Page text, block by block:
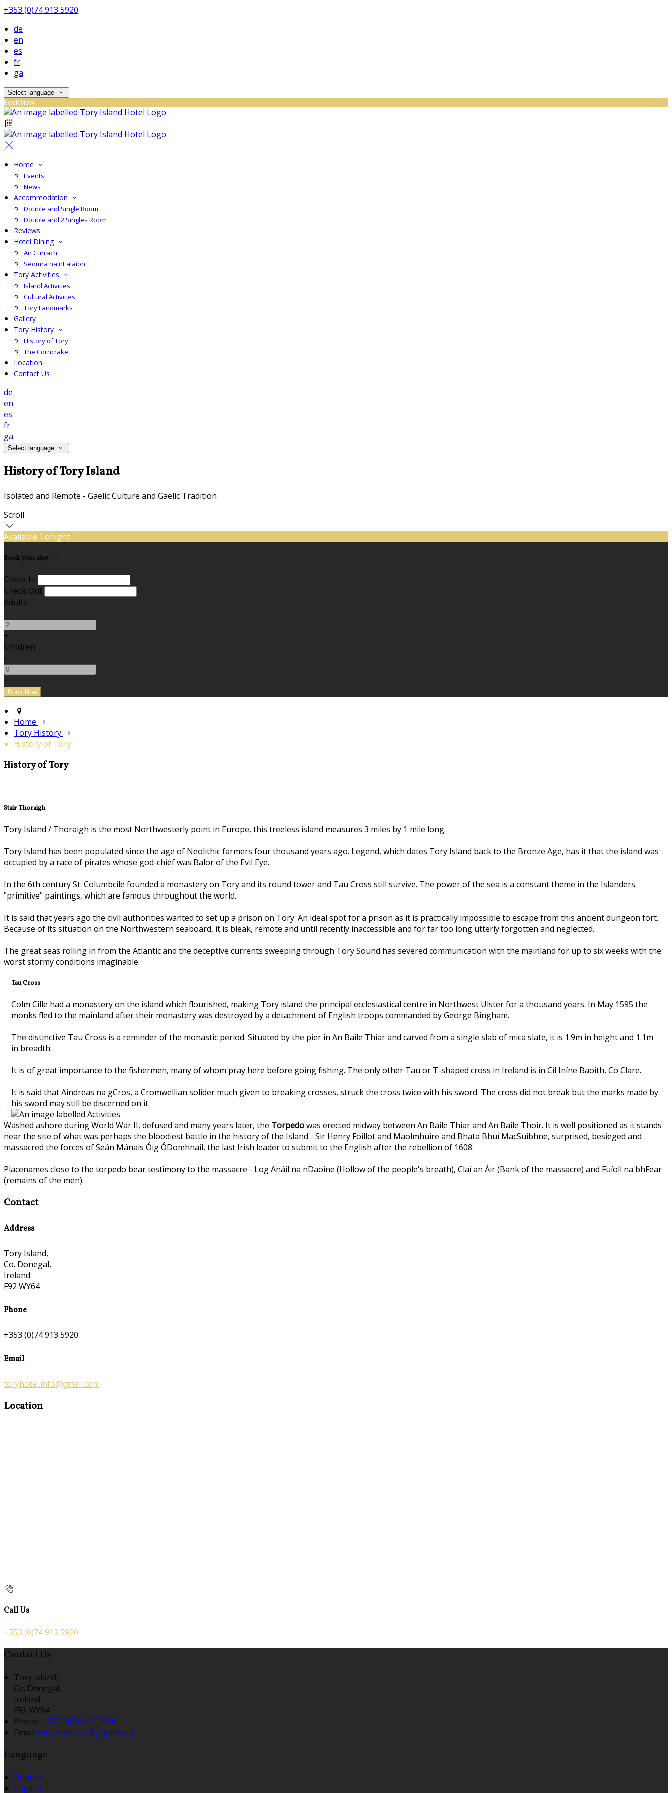
+353 (0)74 913 5920
de
en
es
fr
ga
Select language
Book Now
Home
Events
News
Accommodation
Double and Single Room
Double and 2 Singles Room
Reviews
Hotel Dining
An Currach
Seomra na nEalaíon
Tory Activities
Island Activities
Cultural Activities
Tory Landmarks
Gallery
Tory History
History of Tory
The Corncrake
Location
Contact Us
de
en
es
fr
ga
Select language
History of Tory Island
Isolated and Remote - Gaelic Culture and Gaelic Tradition
Scroll
Available Tonight
Book your stay
Check In
Check Out
Adults
-
+
Children
-
+
Home
Tory History
History of Tory
History of Tory
Stair Thoraigh
Tory Island / Thoraigh is the most Northwesterly point in Europe, this treeless island measures 3 miles by 1 mile long.
Tory Island has been populated since the age of Neolithic farmers four thousand years ago. Legend, which dates Tory Island back to the Bronze Age, has it that the island was
occupied by a race of pirates whose god-chief was Balor of the Evil Eye.
In the 6th century St. Columbcile founded a monastery on Tory and its round tower and Tau Cross still survive. The power of the sea is a constant theme in the Islanders
"primitive" paintings, which are famous throughout the world.
It is said that years ago the civil authorities wanted to set up a prison on Tory. An ideal spot for a prison as it is practically impossible to escape from this ancient dungeon fort.
Because of its situation on the Northwestern seaboard, it is bleak, remote and until recently inaccessible and for far too long utterly forgotten and neglected.
The great seas rolling in from the Atlantic and the deceptive currents sweeping through Tory Sound has severed communication with the mainland for up to six weeks with the
worst stormy conditions imaginable.
Tau Cross
Colm Cille had a monastery on the island which flourished, making Tory island the principal ecclesiastical centre in Northwest Ulster for a thousand years. In May 1595 the
monks fled to the mainland after their monastery was destroyed by a detachment of English troops commanded by George Bingham.
The distinctive Tau Cross is a reminder of the monastic period. Situated by the pier in An Baile Thiar and carved from a single slab of mica slate, it is 1.9m in height and 1.1m
in breadth.
It is of great importance to the fishermen, many of whom pray here before going fishing. The only other Tau or T-shaped cross in Ireland is in Cil Iníne Baoith, Co Clare.
It is said that Aindreas na gCros, a Cromwellian solider much given to breaking crosses, struck the cross twice with his sword. The cross did not break but the marks made by
his sword may still be discerned on it.
Washed ashore during World War II, defused and many years later, the Torpedowas erected midway between An Baile Thiar and An Baile Thoir. It is well positioned as it stands
near the site of what was perhaps the bloodiest battle in the history of the Island - Sir Henry Foillot and Maolmhuire and Bhata Bhuí MacSuibhne, surprised, besieged and
massacred the forces of Seán Mánais Óig ÓDomhnail, the last Irish leader to submit to the English after the rebellion of 1608.
Placenames close to the torpedo bear testimony to the massacre - Log Anáil na nDaoine (Hollow of the people's breath), Claí an Áir (Bank of the massacre) and Fuíoll na bhFear
(remains of the men).
Contact
Address
Tory Island,
Co. Donegal,
Ireland
F92 WY64
Phone
+353 (0)74 913 5920
Email
toryhotel.info@gmail.com
Location
Call Us
+353 (0)74 913 5920
Contact Us
Tory Island,
Co. Donegal,
Ireland
F92 WY64
Phone: +353 (0)74 913 5920
Email: toryhotel.info@gmail.com
Language
Deutsch
English